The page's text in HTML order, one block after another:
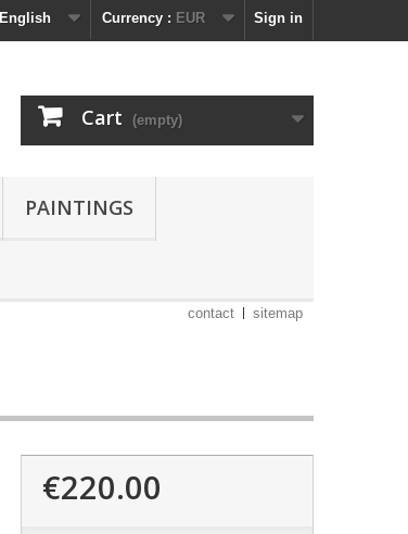
Sign in
Currency : EUR
English
Cart (empty)
PAINTINGS
contact sitemap
€220.00